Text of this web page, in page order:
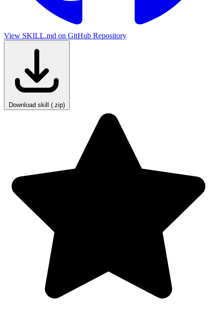
View SKILL.md on GitHub Repository
Download skill (.zip)